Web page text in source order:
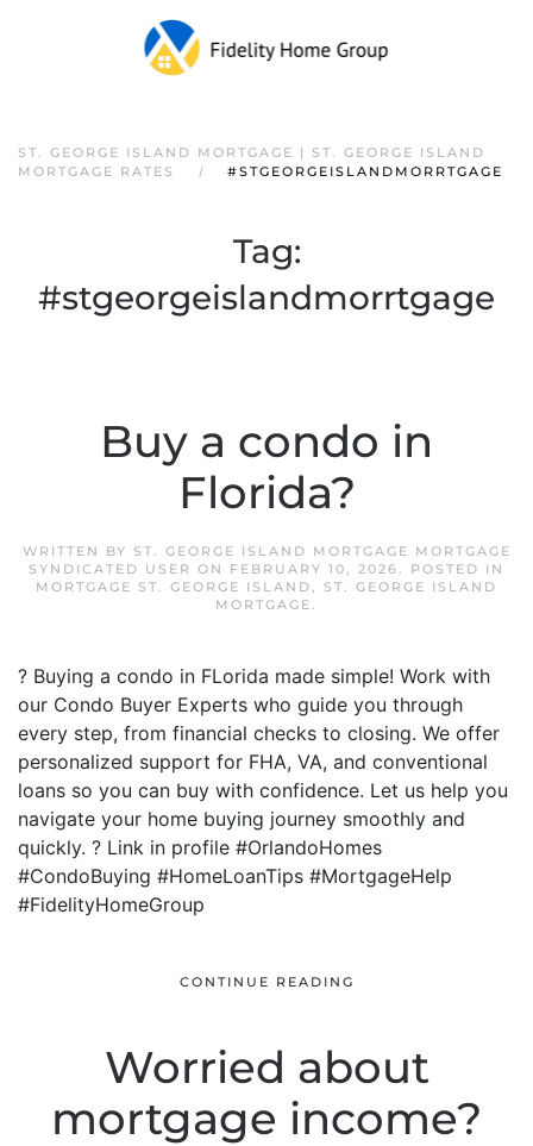
ST. GEORGE ISLAND MORTGAGE | ST. GEORGE ISLAND
MORTGAGE RATES
#STGEORGEISLANDMORRTGAGE
Tag:
#stgeorgeislandmorrtgage
Buy a condo in
Florida?
WRITTEN BY ST. GEORGE ISLAND MORTGAGE MORTGAGE
SYNDICATED USER ON FEBRUARY 10, 2026. POSTED IN
MORTGAGE ST. GEORGE ISLAND, ST. GEORGE ISLAND
MORTGAGE.
? Buying a condo in FLorida made simple! Work with
our Condo Buyer Experts who guide you through
every step, from financial checks to closing. We offer
personalized support for FHA, VA, and conventional
loans so you can buy with confidence. Let us help you
navigate your home buying journey smoothly and
quickly. ? Link in profile #OrlandoHomes
#CondoBuying #HomeLoanTips #MortgageHelp
#FidelityHomeGroup
CONTINUE READING
Worried about
mortgage income?